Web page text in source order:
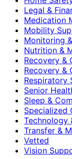
Legal &
Medication
Mobility
Monitoring
Nutrition &
Recovery &
Recovery &
Respiratory
Senior
Sleep &
Specialized
Technology
Transfer &
Vetted
Vision